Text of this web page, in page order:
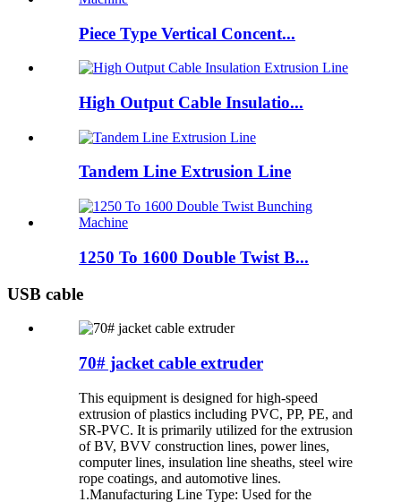
Piece Type Vertical Concent...
High Output Cable Insulatio...
Tandem Line Extrusion Line
1250 To 1600 Double Twist B...
USB cable
70# jacket cable extruder
This equipment is designed for high-speed
extrusion of plastics including PVC, PP, PE, and
SR-PVC. It is primarily utilized for the extrusion
of BV, BVV construction lines, power lines,
computer lines, insulation line sheaths, steel wire
rope coatings, and automotive lines.
1.Manufacturing Line Type: Used for the